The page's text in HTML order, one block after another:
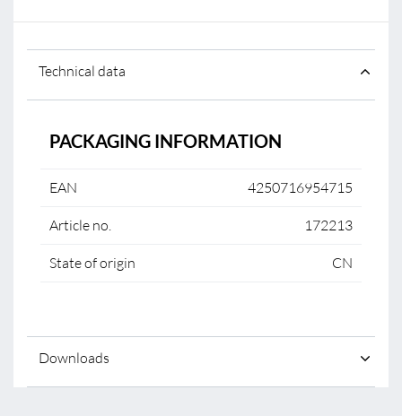
Technical data
PACKAGING INFORMATION
EAN 4250716954715
Article no. 172213
State of origin CN
Downloads